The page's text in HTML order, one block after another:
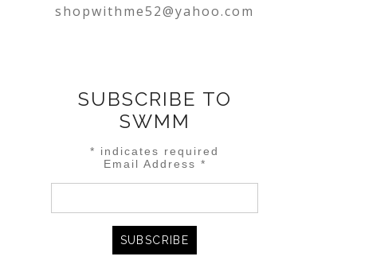
shopwithme52@yahoo.com
SUBSCRIBE TO
SWMM
* indicates required
Email Address *